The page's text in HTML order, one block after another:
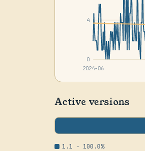
4
0
2024-06
Active versions
1.1 · 100.0%